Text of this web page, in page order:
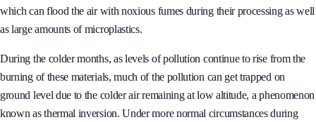
which can flood the air with noxious fumes during their processing as well
as large amounts of microplastics.
During the colder months, as levels of pollution continue to rise from the
burning of these materials, much of the pollution can get trapped on
ground level due to the colder air remaining at low altitude, a phenomenon
known as thermal inversion. Under more normal circumstances during